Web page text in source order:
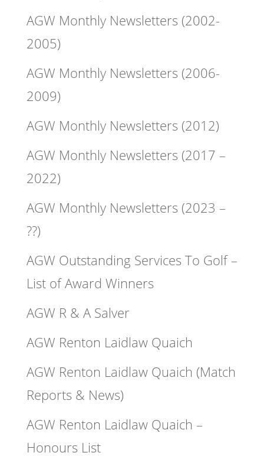
AGW Monthly Newsletters (2002-
2005)
AGW Monthly Newsletters (2006-
2009)
AGW Monthly Newsletters (2012)
AGW Monthly Newsletters (2017 –
2022)
AGW Monthly Newsletters (2023 –
??)
AGW Outstanding Services To Golf –
List of Award Winners
AGW R & A Salver
AGW Renton Laidlaw Quaich
AGW Renton Laidlaw Quaich (Match
Reports & News)
AGW Renton Laidlaw Quaich –
Honours List